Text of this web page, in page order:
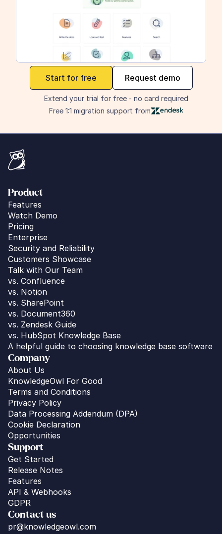
Start for free Request demo
Extend your trial for free - no card required
Free 1:1 migration support from
maker
Product
Features
Watch Demo
Pricing
Enterprise
Security and Reliability
Customers Showcase
Talk with Our Team
vs. Confluence
vs. Notion
vs. SharePoint
vs. Document360
vs. Zendesk Guide
vs. HubSpot Knowledge Base
A helpful guide to choosing knowledge base software
Company
About Us
KnowledgeOwl For Good
Terms and Conditions
Privacy Policy
Data Processing Addendum (DPA)
Cookie Declaration
Opportunities
Support
Get Started
Release Notes
Features
API & Webhooks
GDPR
Contact us
pr@knowledgeowl.com